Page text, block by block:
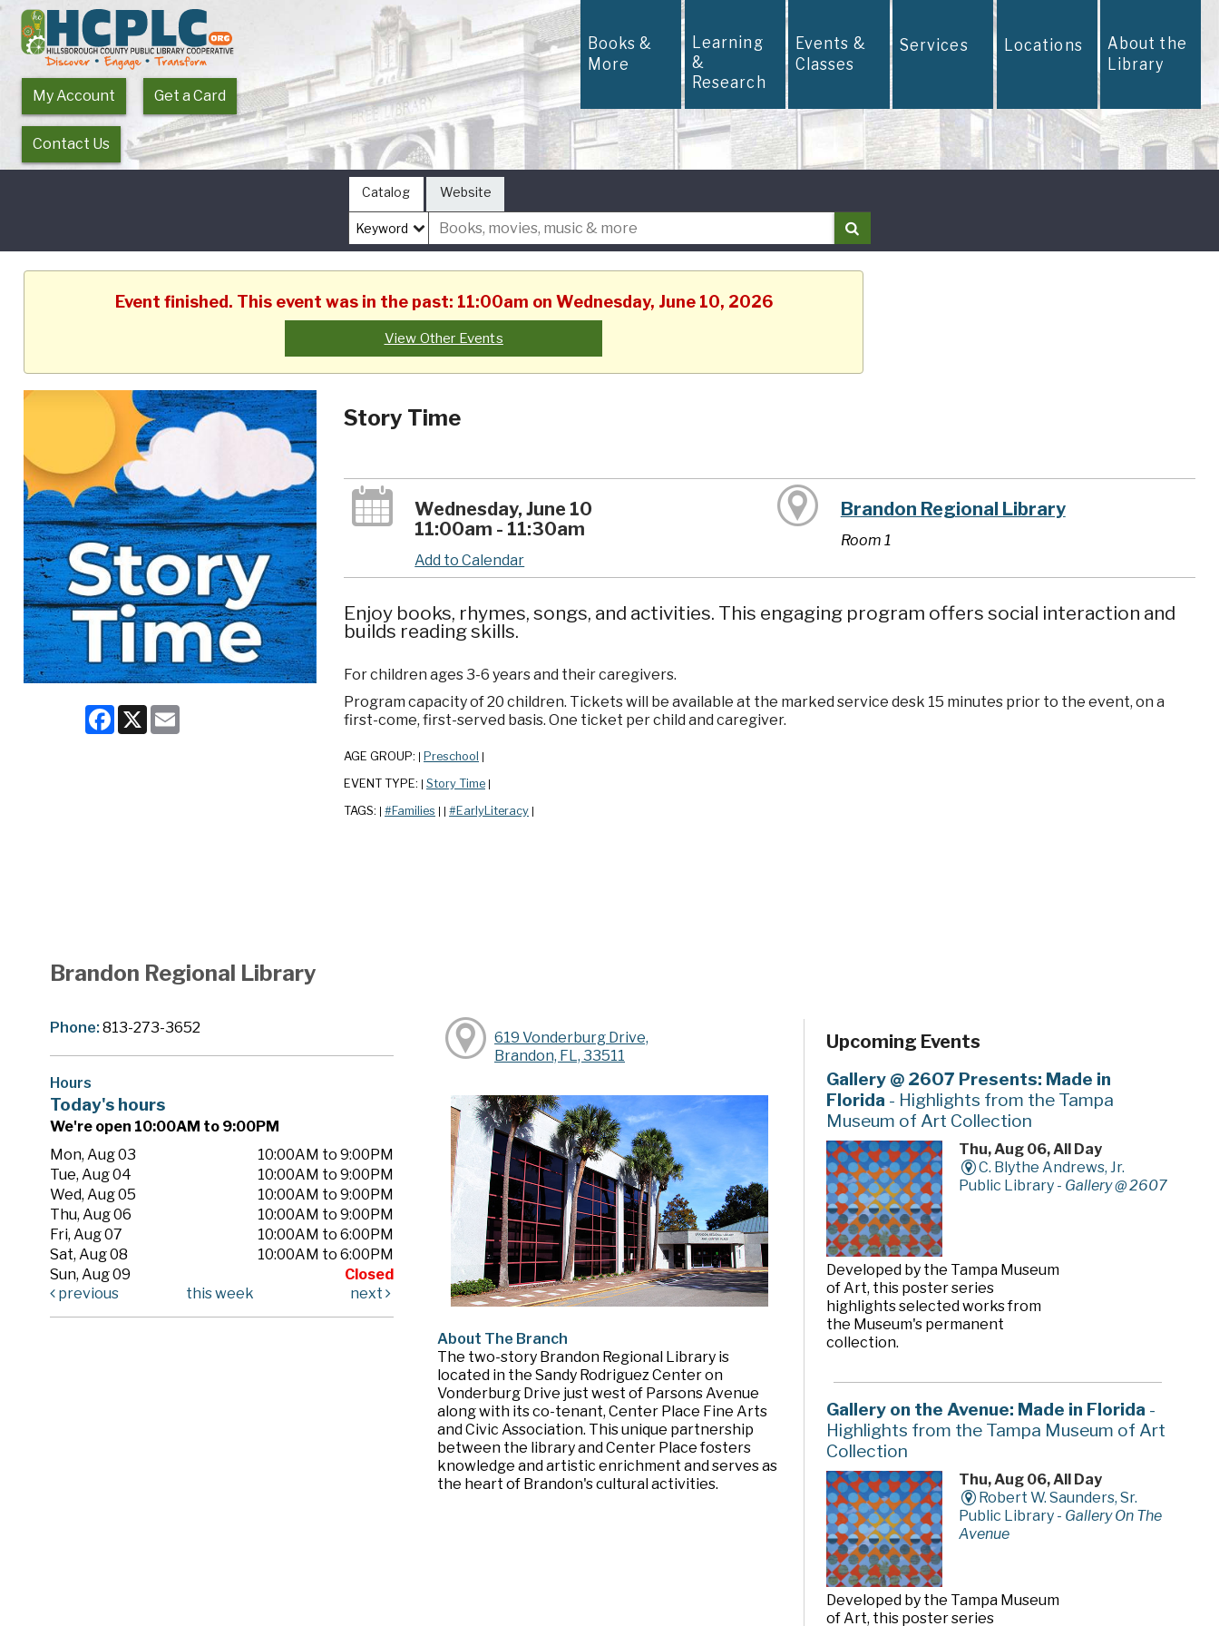
My Account Get a Card
Contact Us
Books &
More
Learning
&
Research
Events &
Classes
Services Locations About the
Library
Catalog Website
Event finished. This event was in the past: 11:00am on Wednesday, June 10, 2026
View Other Events
Facebook
X Email
Story Time
Wednesday, June 10
11:00am - 11:30am
Add to Calendar
Brandon Regional Library
Room 1
Enjoy books, rhymes, songs, and activities. This engaging program offers social interaction and
builds reading skills.
For children ages 3-6 years and their caregivers.
Program capacity of 20 children. Tickets will be available at the marked service desk 15 minutes prior to the event, on a
first-come, first-served basis. One ticket per child and caregiver.
AGE GROUP: Preschool
EVENT TYPE: Story Time
TAGS: #Families #EarlyLiteracy
Brandon Regional Library
Phone:813-273-3652
Hours
Today's hours
We're open 10:00AM to 9:00PM
Mon, Aug 03
10:00AM to 9:00PM
Tue, Aug 04
10:00AM to 9:00PM
Wed, Aug 05
10:00AM to 9:00PM
Thu, Aug 06
10:00AM to 9:00PM
Fri, Aug 07
10:00AM to 6:00PM
Sat, Aug 08
10:00AM to 6:00PM
Sun, Aug 09
Closed
previous
this week next
619 Vonderburg Drive,
Brandon, FL, 33511
About The Branch
The two-story Brandon Regional Library is
located in the Sandy Rodriguez Center on
Vonderburg Drive just west of Parsons Avenue
along with its co-tenant, Center Place Fine Arts
and Civic Association. This unique partnership
between the library and Center Place fosters
knowledge and artistic enrichment and serves as
the heart of Brandon's cultural activities.
Upcoming Events
Gallery @ 2607 Presents: Made in
Florida - Highlights from the Tampa
Museum of Art Collection
Thu, Aug 06, All Day
C. Blythe Andrews, Jr.
Public Library - Gallery @ 2607
Developed by the Tampa Museum
of Art, this poster series
highlights selected works from
the Museum's permanent
collection.
Gallery on the Avenue: Made in Florida -
Highlights from the Tampa Museum of Art
Collection
Thu, Aug 06, All Day
Robert W. Saunders, Sr.
Public Library - Gallery On The
Avenue
Developed by the Tampa Museum
of Art, this poster series